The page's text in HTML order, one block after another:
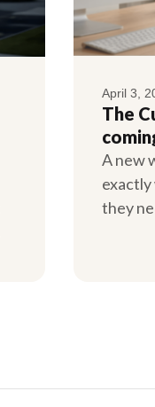
April 3,
The
A new
they